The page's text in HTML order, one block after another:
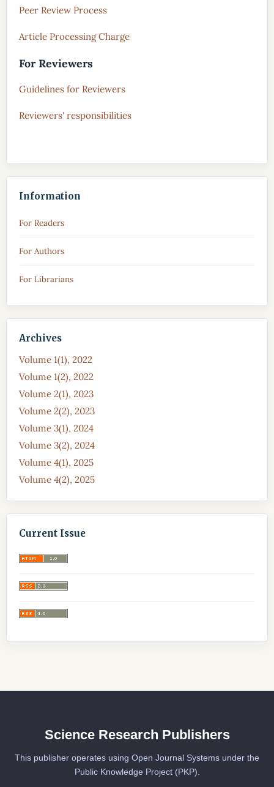
Peer Review Process
Article Processing Charge
For Reviewers
Guidelines for Reviewers
Reviewers' responsibilities
Information
For Readers
For Authors
For Librarians
Archives
Volume 1(1), 2022
Volume 1(2), 2022
Volume 2(1), 2023
Volume 2(2), 2023
Volume 3(1), 2024
Volume 3(2), 2024
Volume 4(1), 2025
Volume 4(2), 2025
Current Issue
Science Research Publishers
This publisher operates using Open Journal Systems under the
Public Knowledge Project (PKP).